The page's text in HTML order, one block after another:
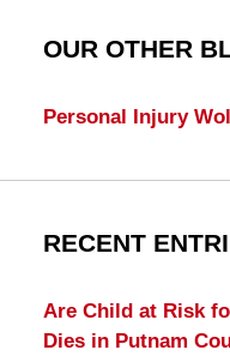
OUR OTHER
Personal Injury
RECENT
Are Child at Risk
Dies in Putnam